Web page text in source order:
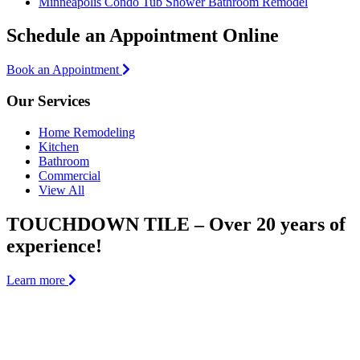
Schedule an Appointment Online
Book an Appointment
Our Services
Home Remodeling
Kitchen
Bathroom
Commercial
View All
TOUCHDOWN TILE – Over 20 years of
experience!
Learn more